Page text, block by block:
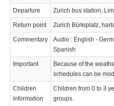
Departure Zurich bus station,
Return point Zurich Bürkiplatz,
Commentary
Audio : English -
Spanish
Important
Because of the
schedules can be
Children
information
Children from 0 to 3
groups.